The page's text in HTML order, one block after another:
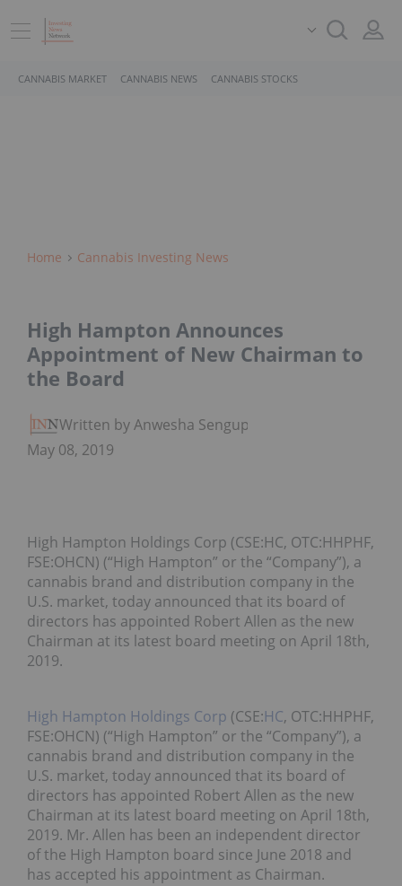
CANNABIS MARKET CANNABIS NEWS CANNABIS STOCKS
Home Cannabis Investing News
High Hampton Announces
Appointment of New Chairman to
the Board
Written by Anwesha Sengupta
May 08, 2019
High Hampton Holdings Corp (CSE:HC, OTC:HHPHF,
FSE:OHCN) (“High Hampton” or the “Company”), a
cannabis brand and distribution company in the
U.S. market, today announced that its board of
directors has appointed Robert Allen as the new
Chairman at its latest board meeting on April 18th,
2019.
High Hampton Holdings Corp (CSE:HC, OTC:HHPHF,
FSE:OHCN) (“High Hampton” or the “Company”), a
cannabis brand and distribution company in the
U.S. market, today announced that its board of
directors has appointed Robert Allen as the new
Chairman at its latest board meeting on April 18th,
2019. Mr. Allen has been an independent director
of the High Hampton board since June 2018 and
has accepted his appointment as Chairman.